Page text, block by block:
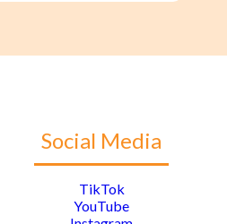
Social Media
TikTok
YouTube